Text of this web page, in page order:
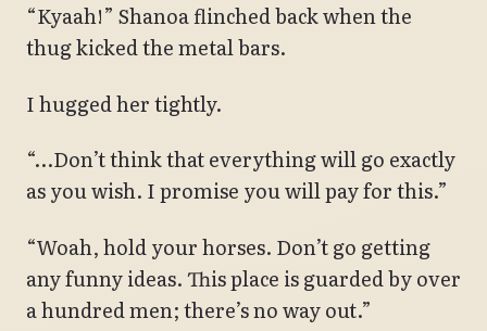
“Kyaah!” Shanoa flinched back when the
thug kicked the metal bars.
I hugged her tightly.
“…Don’t think that everything will go exactly
as you wish. I promise you will pay for this.”
“Woah, hold your horses. Don’t go getting
any funny ideas. This place is guarded by over
a hundred men; there’s no way out.”